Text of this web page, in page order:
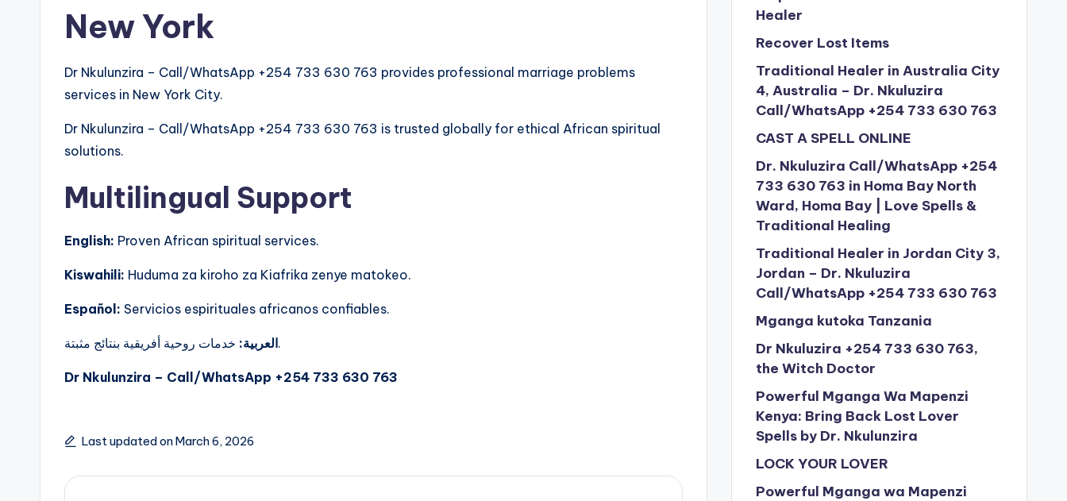
New York
Dr Nkulunzira – Call/WhatsApp +254 733 630 763 provides professional marriage problems
services in New York City.
Dr Nkulunzira – Call/WhatsApp +254 733 630 763 is trusted globally for ethical African spiritual
solutions.
Multilingual Support
English: Proven African spiritual services.
Kiswahili: Huduma za kiroho za Kiafrika zenye matokeo.
Español: Servicios espirituales africanos confiables.
العربية:خدمات روحية أفريقية بنتائج مثبتة.
Dr Nkulunzira – Call/WhatsApp +254 733 630 763
Last updated on March 6, 2026
Healer
Recover Lost Items
Traditional Healer in Australia City
4, Australia – Dr. Nkuluzira
Call/WhatsApp +254 733 630 763
CAST A SPELL ONLINE
Dr. Nkuluzira Call/WhatsApp +254
733 630 763 in Homa Bay North
Ward, Homa Bay | Love Spells &
Traditional Healing
Traditional Healer in Jordan City 3,
Jordan – Dr. Nkuluzira
Call/WhatsApp +254 733 630 763
Mganga kutoka Tanzania
Dr Nkuluzira +254 733 630 763,
the Witch Doctor
Powerful Mganga Wa Mapenzi
Kenya: Bring Back Lost Lover
Spells by Dr. Nkulunzira
LOCK YOUR LOVER
Powerful Mganga wa Mapenzi